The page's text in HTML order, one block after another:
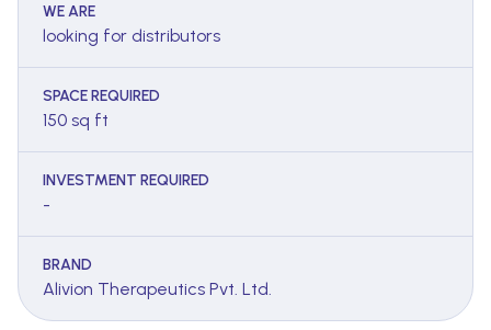
WE ARE
looking for distributors
SPACE REQUIRED
150 sq ft
INVESTMENT REQUIRED
-
BRAND
Alivion Therapeutics Pvt. Ltd.